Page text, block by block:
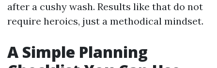
after a cushy wash. Results like that do not
require heroics, just a methodical mindset.
A Simple Planning